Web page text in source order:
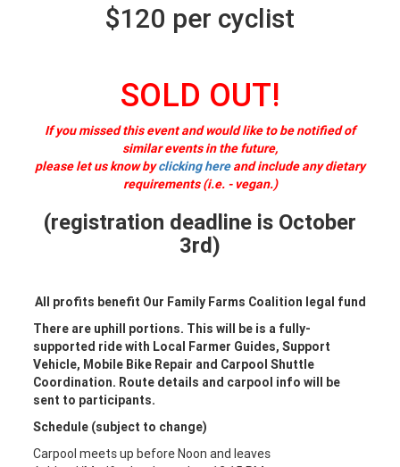
$120 per cyclist
SOLD OUT!
If you missed this event and would like to be notified of
similar events in the future,
please let us know byclicking hereand include any dietary
requirements (i.e. - vegan.)
(registration deadline is October
3rd)
All profits benefit Our Family Farms Coalition legal fund
There are uphill portions. This will be is a fully-
supported ride with Local Farmer Guides, Support
Vehicle, Mobile Bike Repair and Carpool Shuttle
Coordination. Route details and carpool info will be
sent to participants.
Schedule (subject to change)
Carpool meets up before Noon and leaves